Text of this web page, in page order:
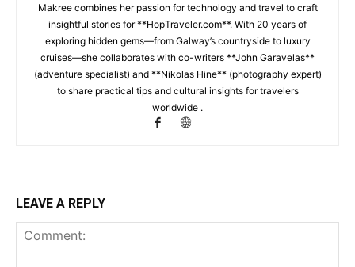
Makree combines her passion for technology and travel to craft
insightful stories for **HopTraveler.com**. With 20 years of
exploring hidden gems—from Galway’s countryside to luxury
cruises—she collaborates with co-writers **John Garavelas**
(adventure specialist) and **Nikolas Hine** (photography expert)
to share practical tips and cultural insights for travelers
worldwide .
LEAVE A REPLY